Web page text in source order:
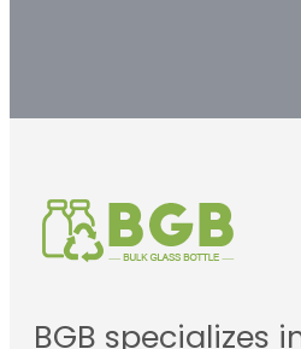
BGB specializes